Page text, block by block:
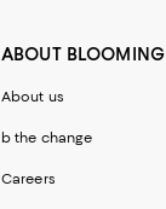
ABOUT
About us
b the change
Careers